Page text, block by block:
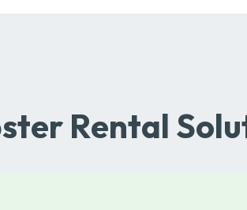
Rental